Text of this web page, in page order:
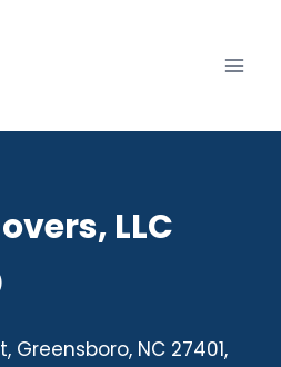
LLC
Greensboro, NC 27401,